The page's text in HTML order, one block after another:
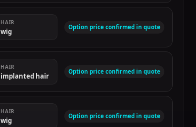
HAIR
wig
Option price confirmed in quote
HAIR
implanted hair
Option price confirmed in quote
HAIR
wig
Option price confirmed in quote